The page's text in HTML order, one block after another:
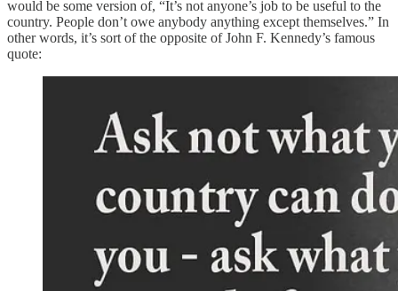
would be some version of, “It’s not anyone’s job to be useful to the
country. People don’t owe anybody anything except themselves.” In
other words, it’s sort of the opposite of John F. Kennedy’s famous
quote: